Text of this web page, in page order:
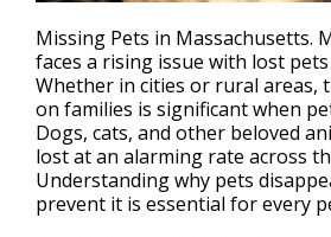
Missing Pets in Massachusetts.
faces a rising issue with lost pets
Whether in cities or rural areas,
on families is significant when
Dogs, cats, and other beloved
lost at an alarming rate across
Understanding why pets
prevent it is essential for every